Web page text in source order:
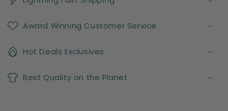
Award Winning Customer Service
Hot Deals Exclusives
Best Quality on the Planet